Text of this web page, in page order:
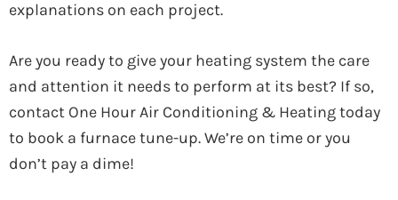
explanations on each project.
Are you ready to give your heating system the care
and attention it needs to perform at its best? If so,
contact One Hour Air Conditioning & Heating today
to book a furnace tune-up. We’re on time or you
don’t pay a dime!